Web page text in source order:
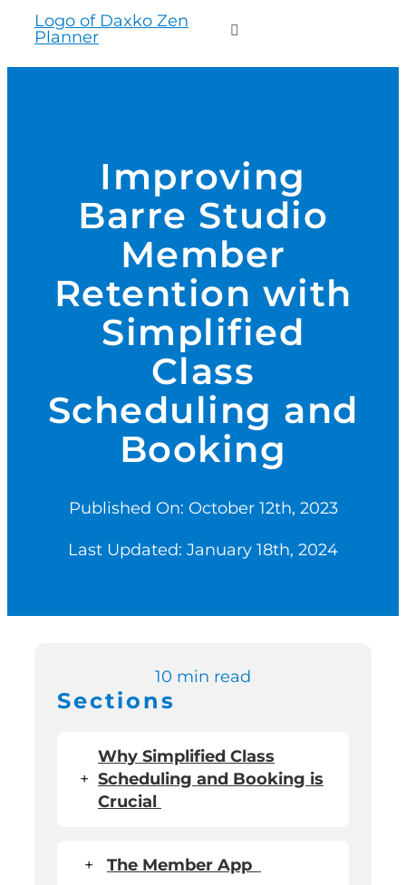
content
Toggle
PRODUCTS
PRICING
SUPPORT
RESOURCES
LOGIN
Switch to Zen
Book a Demo
Improving
Barre Studio
Member
Retention with
Simplified
Class
Scheduling and
Booking
Published On: October 12th, 2023
Last Updated: January 18th, 2024
10 min read
Sections
+
Why Simplified Class
Scheduling and Booking is
Crucial
+ The Member App